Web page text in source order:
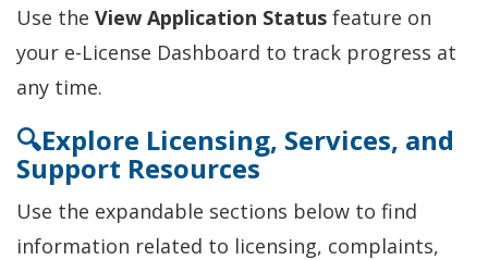
Use the View Application Status feature on
your e-License Dashboard to track progress at
any time.
🔍Explore Licensing, Services, and
Support Resources
Use the expandable sections below to find
information related to licensing, complaints,